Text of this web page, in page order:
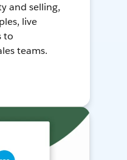
and selling,
live
to
teams.